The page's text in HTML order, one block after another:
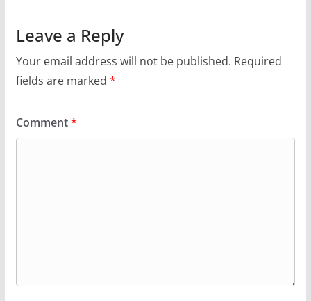
Leave a Reply
Your email address will not be published. Required
fields are marked *
Comment*